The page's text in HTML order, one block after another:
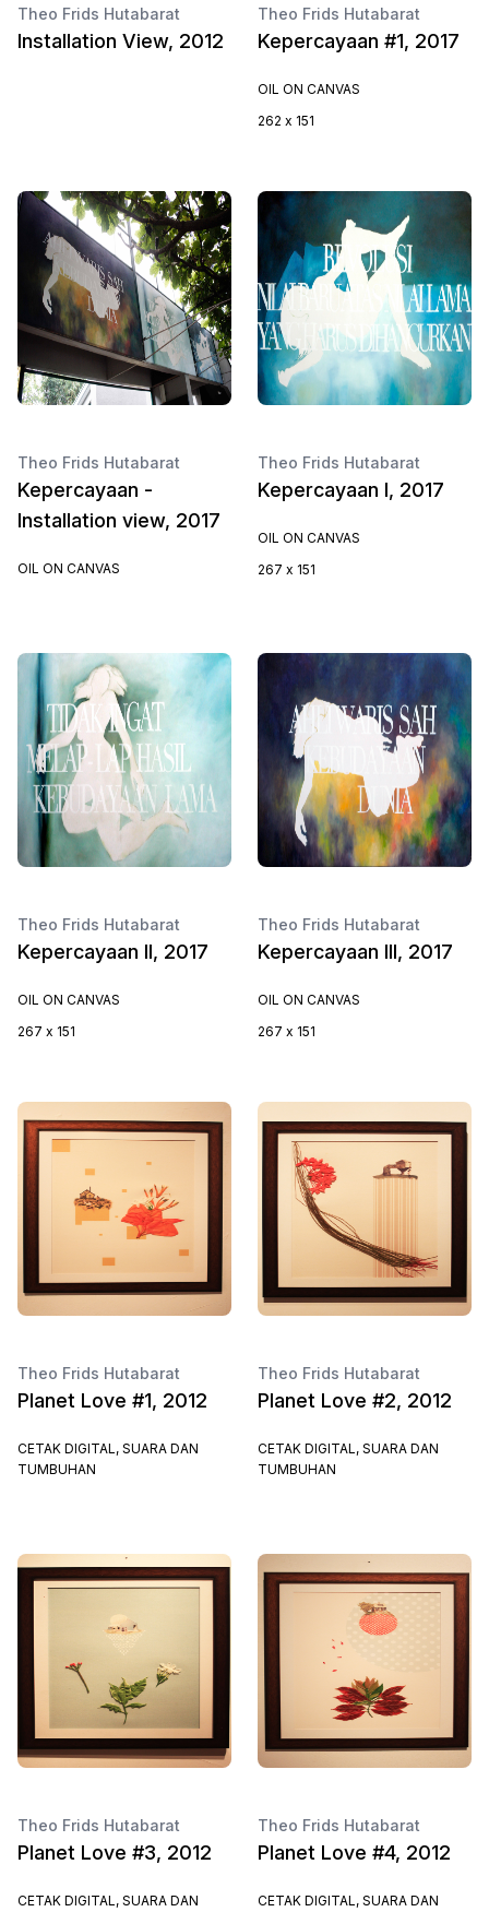
Theo Frids Hutabarat
Installation View, 2012
Theo Frids Hutabarat
Kepercayaan #1, 2017
OIL ON CANVAS
262 x 151
Theo Frids Hutabarat
Kepercayaan -
Installation view, 2017
OIL ON CANVAS
Theo Frids Hutabarat
Kepercayaan I, 2017
OIL ON CANVAS
267 x 151
Theo Frids Hutabarat
Kepercayaan II, 2017
OIL ON CANVAS
267 x 151
Theo Frids Hutabarat
Kepercayaan III, 2017
OIL ON CANVAS
267 x 151
Theo Frids Hutabarat
Planet Love #1, 2012
CETAK DIGITAL, SUARA DAN
TUMBUHAN
Theo Frids Hutabarat
Planet Love #2, 2012
CETAK DIGITAL, SUARA DAN
TUMBUHAN
Theo Frids Hutabarat
Planet Love #3, 2012
CETAK DIGITAL, SUARA DAN
Theo Frids Hutabarat
Planet Love #4, 2012
CETAK DIGITAL, SUARA DAN